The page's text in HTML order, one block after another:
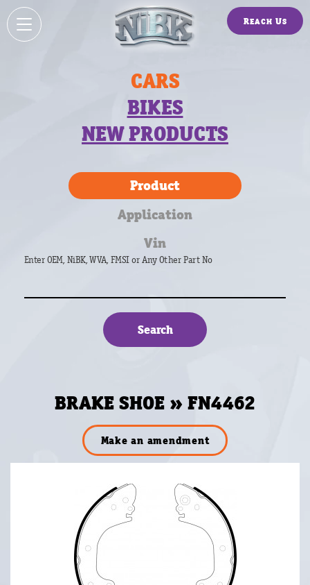
Reach Us
CARS
BIKES
NEW PRODUCTS
Product
Application
Vin
Enter OEM, NiBK, WVA, FMSI or Any Other Part No
BRAKE SHOE » FN4462
Make an amendment